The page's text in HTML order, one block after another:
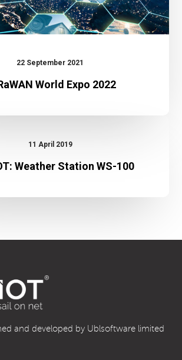
22 September 2021
World Expo 2022
IOT:
Weather
WS-
11 April 2019
Weather Station WS-100
and developed by Ublsoftware limited